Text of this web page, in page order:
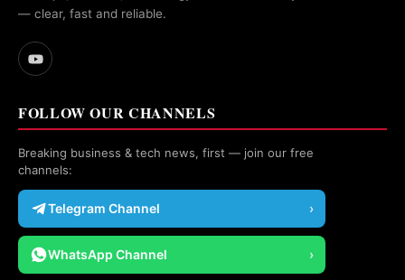
— clear, fast and reliable.
FOLLOW OUR CHANNELS
Breaking business & tech news, first — join our free
channels:
Telegram Channel ›
WhatsApp Channel ›